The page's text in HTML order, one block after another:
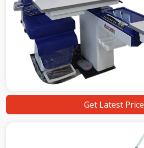
Get Latest Price